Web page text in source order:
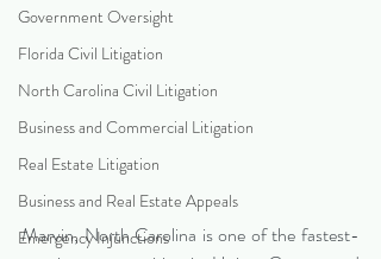
Government Oversight
Florida Civil Litigation
North Carolina Civil Litigation
Business and Commercial Litigation
Real Estate Litigation
Business and Real Estate Appeals
Emergency Injunctions
Marvin, North Carolina is one of the fastest-